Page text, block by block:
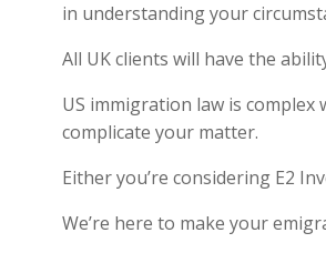
in understanding your
All UK clients will have the
US immigration law is complex
complicate your matter.
Either you’re considering E2
We’re here to make your